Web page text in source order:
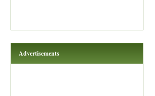
Advertisements